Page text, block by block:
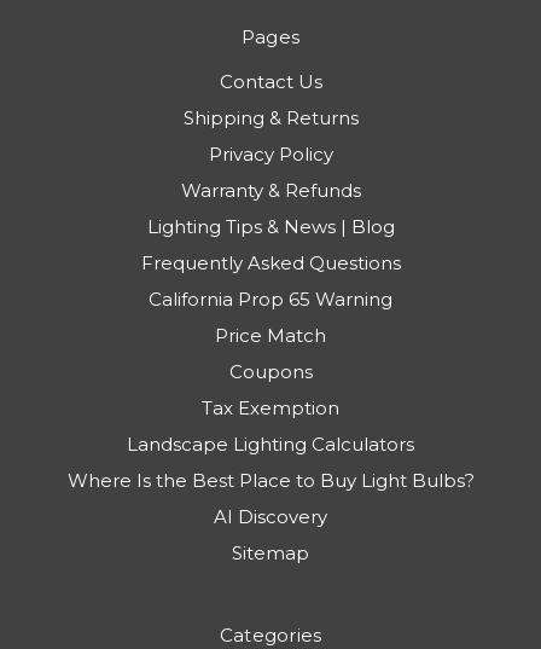
Pages
Contact Us
Shipping & Returns
Privacy Policy
Warranty & Refunds
Lighting Tips & News | Blog
Frequently Asked Questions
California Prop 65 Warning
Price Match
Coupons
Tax Exemption
Landscape Lighting Calculators
Where Is the Best Place to Buy Light Bulbs?
AI Discovery
Sitemap
Categories